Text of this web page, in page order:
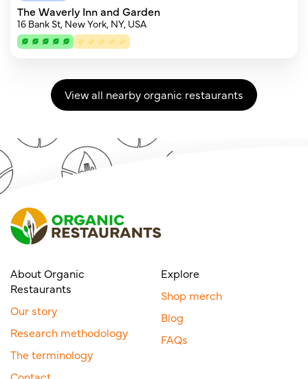
The Waverly Inn and Garden
16 Bank St, New York, NY, USA
View all nearby organic restaurants
About Organic
Restaurants
Our story
Research methodology
The terminology
Contact
Explore
Shop merch
Blog
FAQs